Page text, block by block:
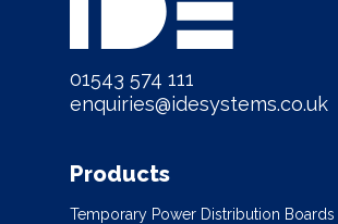
01543 574 111
enquiries@idesystems.co.uk
Products
Temporary Power Distribution Boards